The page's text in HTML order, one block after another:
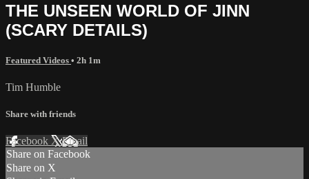
THE UNSEEN WORLD OF JINN
(SCARY DETAILS)
Featured Videos • 2h 1m
Tim Humble
Share with friends
Facebook XEmail
Share on Facebook
Share on X